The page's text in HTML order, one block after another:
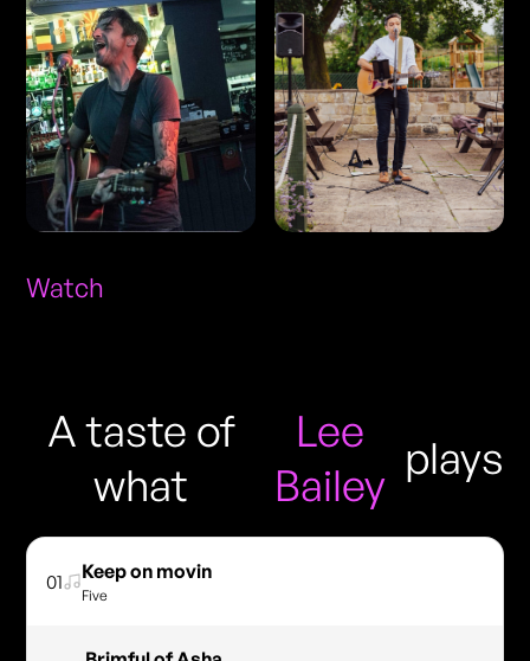
Watch
A taste of
what
Lee
Bailey
plays
01 Keep on movin
Five